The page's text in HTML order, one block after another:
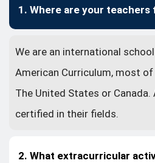
1. Where are your teachers
We are an international
American Curriculum, most
The United States or
certified in their fields.
2. What extracurricular